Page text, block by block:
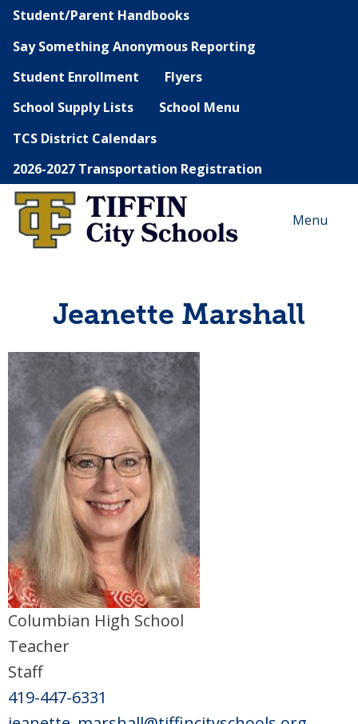
Student/Parent Handbooks
Say Something Anonymous Reporting
Student Enrollment
Flyers
School Supply Lists
School Menu
TCS District Calendars
2026-2027 Transportation Registration
Menu
Jeanette Marshall
Columbian High School
Teacher
Staff
419-447-6331